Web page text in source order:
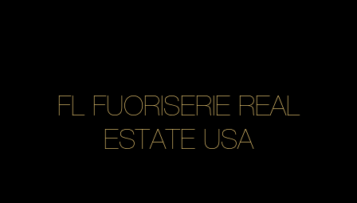
FL FUORISERIE REAL
ESTATE USA